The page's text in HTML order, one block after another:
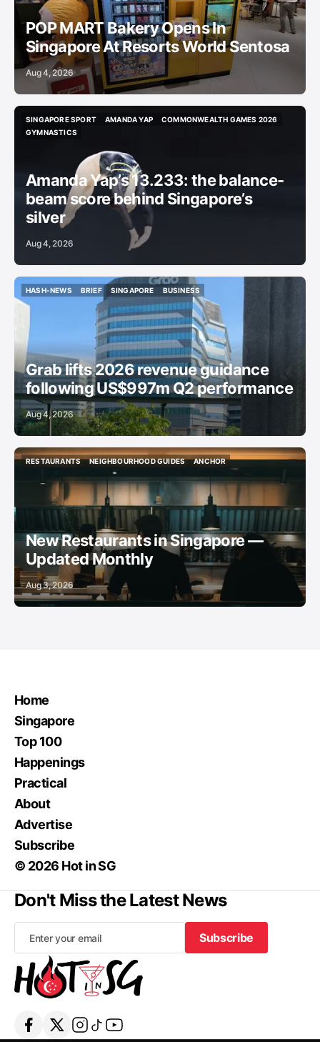
POP MART Bakery Opens In
Singapore At Resorts World Sentosa
Aug 4, 2026
SINGAPORE SPORT
SINGAPORE SPORT
AMANDA YAP
COMMONWEALTH GAMES 2026
GYMNASTICS
Amanda Yap’s 13.233: the balance-
beam score behind Singapore’s
silver
Aug 4, 2026
HASH-NEWS
HASH-NEWS
BRIEF
BRIEF
SINGAPORE
BUSINESS
BUSINESS
Grab lifts 2026 revenue guidance
following US$997m Q2 performance
Aug 4, 2026
RESTAURANTS
NEIGHBOURHOOD GUIDES
NEIGHBOURHOOD GUIDES
ANCHOR
New Restaurants in Singapore —
Updated Monthly
Aug 3, 2026
Home
Singapore
Top 100
Happenings
Practical
About
Advertise
Subscribe
© 2026 Hot in SG
Don't Miss the Latest News
Subscribe
Subscribe